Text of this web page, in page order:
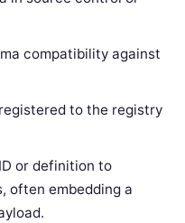
compatibility against
to the registry
or definition to
often embedding a